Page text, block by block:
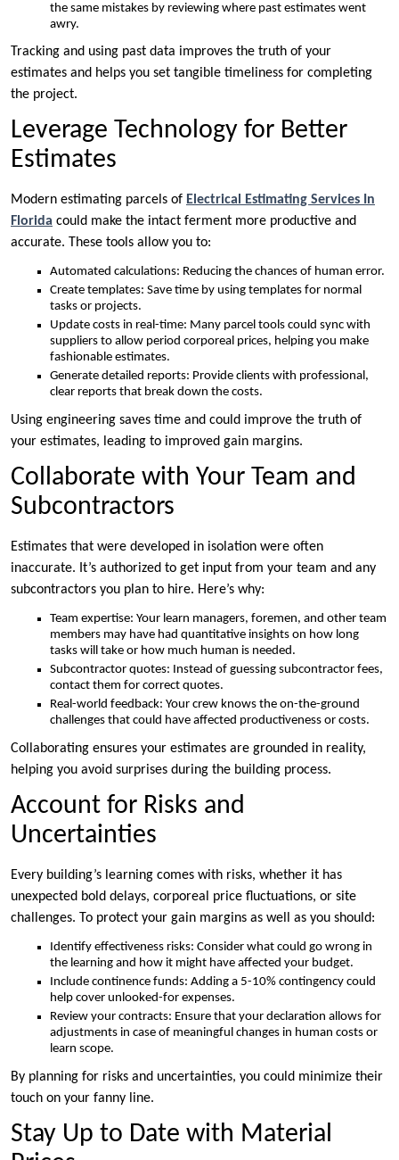
the same mistakes by reviewing where past estimates went
awry.
Tracking and using past data improves the truth of your
estimates and helps you set tangible timeliness for completing
the project.
Leverage Technology for Better
Estimates
Modern estimating parcels of Electrical Estimating Services In
Florida could make the intact ferment more productive and
accurate. These tools allow you to:
Automated calculations: Reducing the chances of human error.
Create templates: Save time by using templates for normal
tasks or projects.
Update costs in real-time: Many parcel tools could sync with
suppliers to allow period corporeal prices, helping you make
fashionable estimates.
Generate detailed reports: Provide clients with professional,
clear reports that break down the costs.
Using engineering saves time and could improve the truth of
your estimates, leading to improved gain margins.
Collaborate with Your Team and
Subcontractors
Estimates that were developed in isolation were often
inaccurate. It’s authorized to get input from your team and any
subcontractors you plan to hire. Here’s why:
Team expertise: Your learn managers, foremen, and other team
members may have had quantitative insights on how long
tasks will take or how much human is needed.
Subcontractor quotes: Instead of guessing subcontractor fees,
contact them for correct quotes.
Real-world feedback: Your crew knows the on-the-ground
challenges that could have affected productiveness or costs.
Collaborating ensures your estimates are grounded in reality,
helping you avoid surprises during the building process.
Account for Risks and
Uncertainties
Every building’s learning comes with risks, whether it has
unexpected bold delays, corporeal price fluctuations, or site
challenges. To protect your gain margins as well as you should:
Identify effectiveness risks: Consider what could go wrong in
the learning and how it might have affected your budget.
Include continence funds: Adding a 5-10% contingency could
help cover unlooked-for expenses.
Review your contracts: Ensure that your declaration allows for
adjustments in case of meaningful changes in human costs or
learn scope.
By planning for risks and uncertainties, you could minimize their
touch on your fanny line.
Stay Up to Date with Material